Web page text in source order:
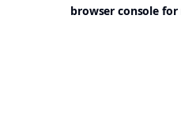
browser console